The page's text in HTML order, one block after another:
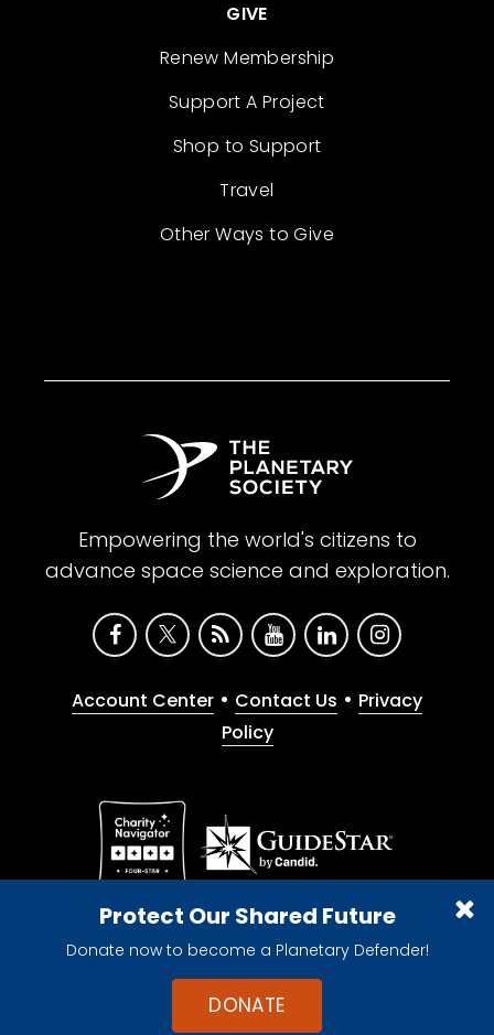
Protect Our Shared Future
Donate now to become a Planetary Defender!
DONATE
GIVE
Renew Membership
Support A Project
Shop to Support
Travel
Other Ways to Give
Empowering the world's citizens to
advance space science and exploration.
Account Center • Contact Us • Privacy
Policy
Give with confidence. The Planetary Society is a
registered 501(c)(3) nonprofit organization.
© 2026 The Planetary Society. All rights reserved.